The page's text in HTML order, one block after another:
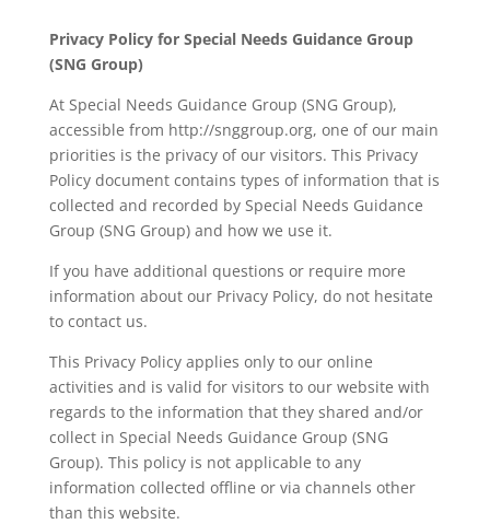
Privacy Policy for Special Needs Guidance Group
(SNG Group)
At Special Needs Guidance Group (SNG Group),
accessible from http://snggroup.org, one of our main
priorities is the privacy of our visitors. This Privacy
Policy document contains types of information that is
collected and recorded by Special Needs Guidance
Group (SNG Group) and how we use it.
If you have additional questions or require more
information about our Privacy Policy, do not hesitate
to contact us.
This Privacy Policy applies only to our online
activities and is valid for visitors to our website with
regards to the information that they shared and/or
collect in Special Needs Guidance Group (SNG
Group). This policy is not applicable to any
information collected offline or via channels other
than this website.